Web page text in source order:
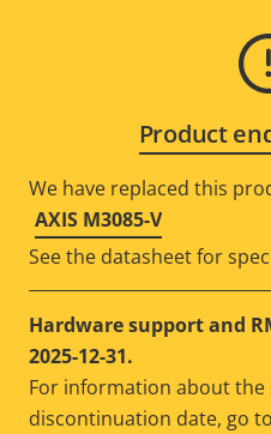
Product
We have replaced this
AXIS M3085-V
See the datasheet for
Hardware support and
2025-12-31.
For information about
discontinuation date, go to